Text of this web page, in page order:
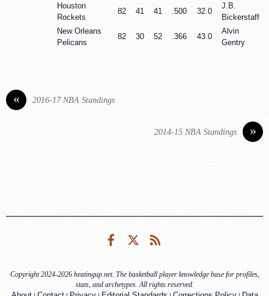
Houston
Rockets
82 41 41 .500 32.0
J.B.
Bickerstaff
New Orleans
Pelicans
82 30 52 .366 43.0
Alvin
Gentry
« 2016-17 NBA Standings
»
2014-15 NBA Standings
FacebookTwitter
Copyright 2024-2026 heatingup.net. The basketball player knowledge base for profiles,
stats, and archetypes. All rights reserved.